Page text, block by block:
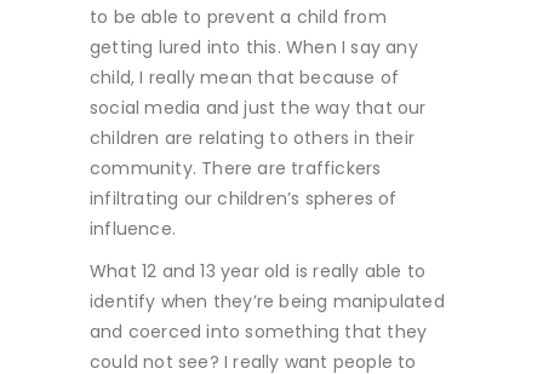
to be able to prevent a child from
getting lured into this. When I say any
child, I really mean that because of
social media and just the way that our
children are relating to others in their
community. There are traffickers
infiltrating our children’s spheres of
influence.
What 12 and 13 year old is really able to
identify when they’re being manipulated
and coerced into something that they
could not see? I really want people to